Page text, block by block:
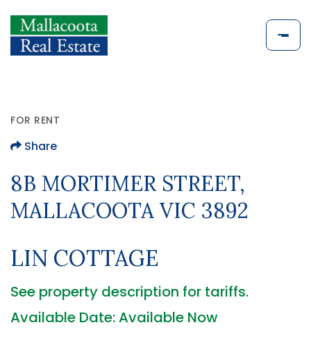
FOR RENT
Share
8B MORTIMER STREET,
MALLACOOTA VIC 3892
LIN COTTAGE
See property description for tariffs.
Available Date: Available Now